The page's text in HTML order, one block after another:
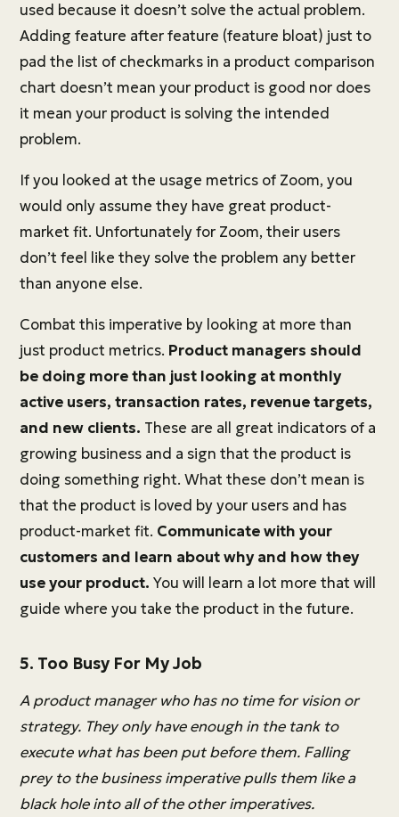
used because it doesn’t solve the actual problem.
Adding feature after feature (feature bloat) just to
pad the list of checkmarks in a product comparison
chart doesn’t mean your product is good nor does
it mean your product is solving the intended
problem.
If you looked at the usage metrics of Zoom, you
would only assume they have great product-
market fit. Unfortunately for Zoom, their users
don’t feel like they solve the problem any better
than anyone else.
Combat this imperative by looking at more than
just product metrics. Product managers should
be doing more than just looking at monthly
active users, transaction rates, revenue targets,
and new clients. These are all great indicators of a
growing business and a sign that the product is
doing something right. What these don’t mean is
that the product is loved by your users and has
product-market fit. Communicate with your
customers and learn about why and how they
use your product. You will learn a lot more that will
guide where you take the product in the future.
5. Too Busy For My Job
A product manager who has no time for vision or
strategy. They only have enough in the tank to
execute what has been put before them. Falling
prey to the business imperative pulls them like a
black hole into all of the other imperatives.